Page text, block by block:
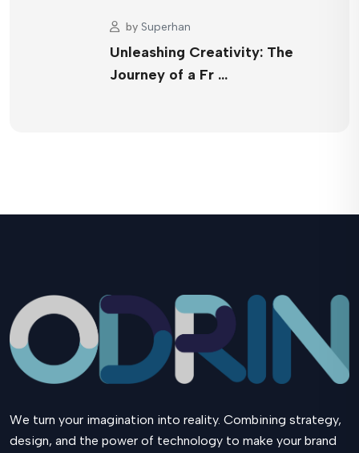
by Superhan
Unleashing Creativity: The
Journey of a Fr …
We turn your imagination into reality. Combining strategy,
design, and the power of technology to make your brand